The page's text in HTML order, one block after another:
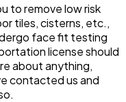
to remove low risk
tiles, cisterns, etc.,
face fit testing
license should
about anything,
contacted us and